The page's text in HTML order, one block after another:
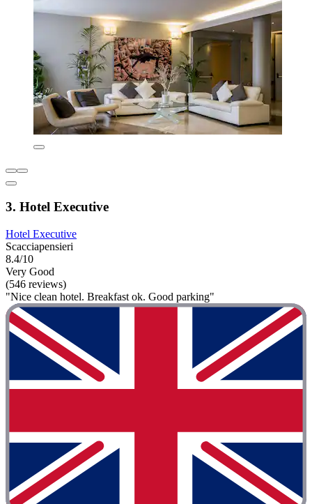
3. Hotel Executive
Hotel Executive
Scacciapensieri
8.4/10
Very Good
(546 reviews)
"Nice clean hotel. Breakfast ok. Good parking"